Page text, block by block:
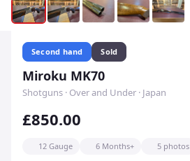
Second hand Sold
Miroku MK70
Shotguns · Over and Under · Japan
£850.00
12 Gauge 6 Months+ 5 photos